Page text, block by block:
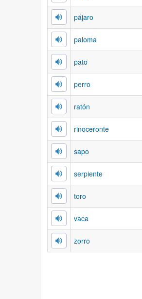
pájaro
paloma
pato
perro
ratón
rinoceronte
sapo
serpiente
toro
vaca
zorro